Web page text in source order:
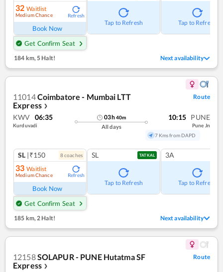
32 Waitlist
Medium Chance Refresh
Book Now
Get Confirm Seat
Tap to Refresh Tap to Refresh
184 km,5 Halt! Next availability
11014Coimbatore - Mumbai LTT
Express ❯
Route
KWV 06:35
Kurduvadi
03h40m
All days
10:15 PUNE
Pune Jn
7 Kms from DAPD
SL |₹150 8coaches
33 Waitlist
Medium Chance Refresh
Book Now
Get Confirm Seat
SL TATKAL
Tap to Refresh
3A
Tap to Refresh
185 km, 2 Halt! Next availability
12158SOLAPUR - PUNE Hutatma SF
Express ❯
Route